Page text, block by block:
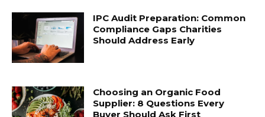
IPC Audit Preparation: Common
Compliance Gaps Charities
Should Address Early
Choosing an Organic Food
Supplier: 8 Questions Every
Buyer Should Ask First